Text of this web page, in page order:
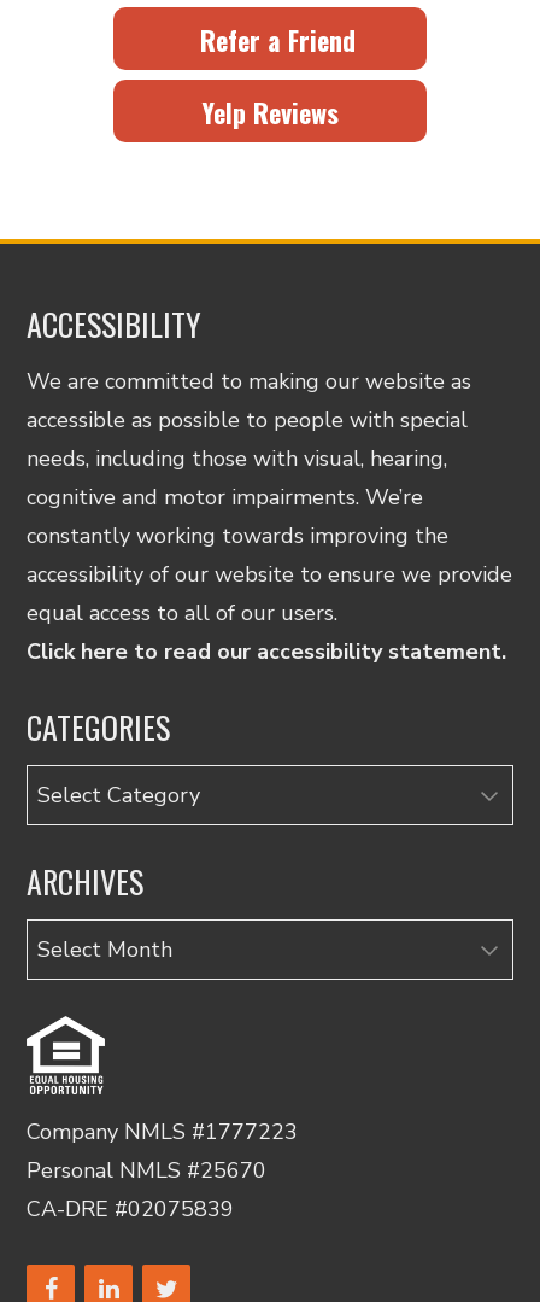
Refer a Friend
Yelp Reviews
ACCESSIBILITY
We are committed to making our website as
accessible as possible to people with special
needs, including those with visual, hearing,
cognitive and motor impairments. We’re
constantly working towards improving the
accessibility of our website to ensure we provide
equal access to all of our users.
Click here to read our accessibility statement.
CATEGORIES
Categories
ARCHIVES
Archives
Company NMLS #1777223
Personal NMLS #25670
CA-DRE #02075839